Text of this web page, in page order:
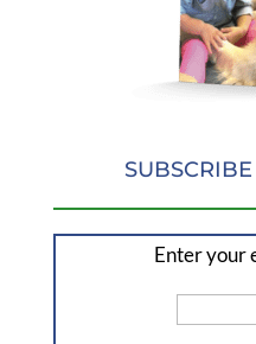
Enter your